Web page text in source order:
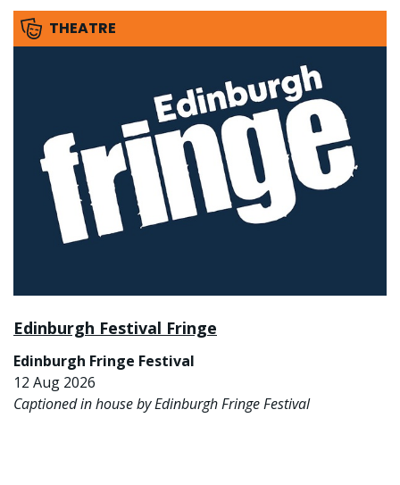
THEATRE
Edinburgh Festival Fringe
Edinburgh Fringe Festival
12 Aug 2026
Captioned in house by Edinburgh Fringe Festival